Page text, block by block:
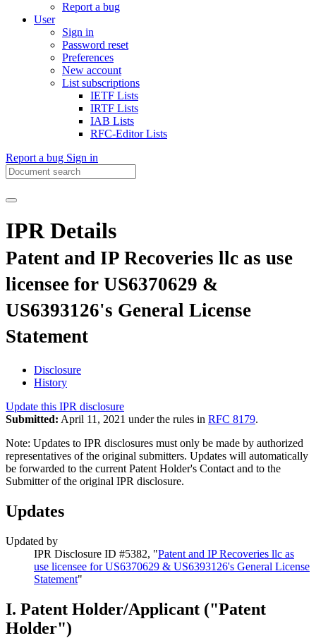
Report a bug
User
Sign in
Password reset
Preferences
New account
List subscriptions
IETF Lists
IRTF Lists
IAB Lists
RFC-Editor Lists
Report a bug Sign in
IPR Details
Patent and IP Recoveries llc as use
licensee for US6370629 &
US6393126's General License
Statement
Disclosure
History
Update this IPR disclosure
Submitted: April 11, 2021 under the rules in RFC 8179.
Note: Updates to IPR disclosures must only be made by authorized
representatives of the original submitters. Updates will automatically
be forwarded to the current Patent Holder's Contact and to the
Submitter of the original IPR disclosure.
Updates
Updated by
IPR Disclosure ID #5382, "Patent and IP Recoveries llc as
use licensee for US6370629 & US6393126's General License
Statement"
I. Patent Holder/Applicant ("Patent
Holder")